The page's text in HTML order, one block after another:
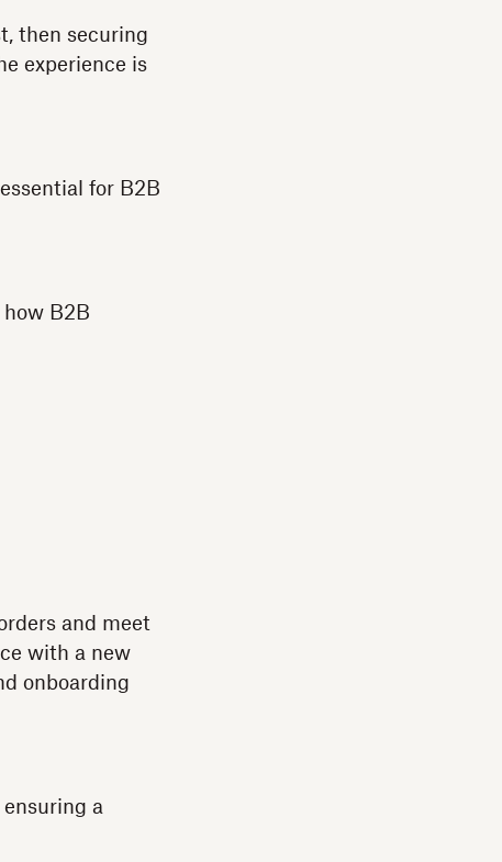
then securing
experience is
for B2B
B2B
and meet
with a new
onboarding
a